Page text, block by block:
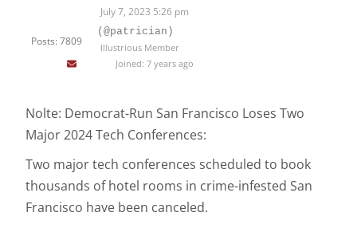
Posts: 7809
July 7, 2023 5:26 pm
(@patrician)
Illustrious Member
Joined: 7 years ago
Nolte: Democrat-Run San Francisco Loses Two
Major 2024 Tech Conferences:
Two major tech conferences scheduled to book
thousands of hotel rooms in crime-infested San
Francisco have been canceled.